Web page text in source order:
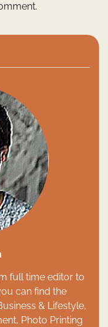
full time editor to
can find the
& Lifestyle,
Photo Printing